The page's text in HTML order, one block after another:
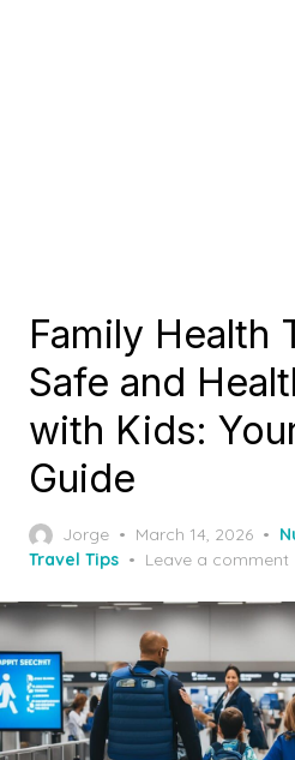
Family Health
Safe and
with Kids:
Guide
Jorge
Posted
on
March 14, 2026
Travel Tips
Leave a comment